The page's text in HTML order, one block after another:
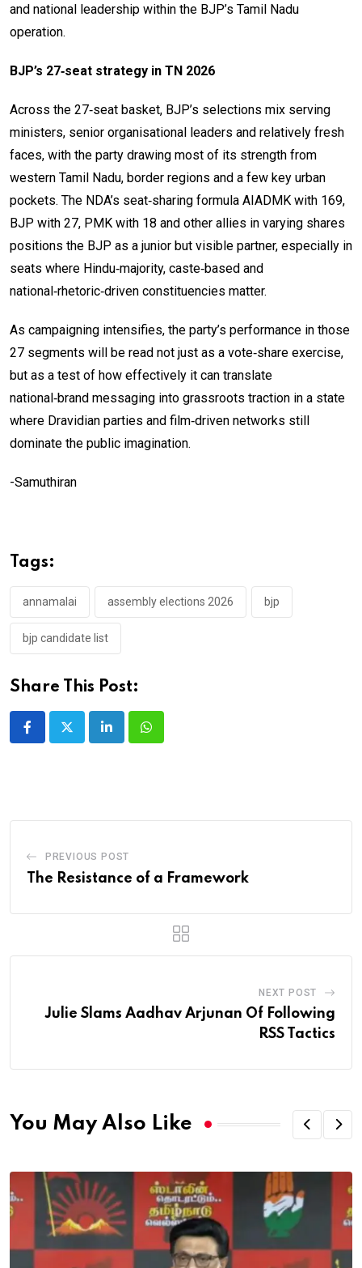
and national leadership within the BJP’s Tamil Nadu
operation.
BJP’s 27‑seat strategy in TN 2026
Across the 27‑seat basket, BJP’s selections mix serving
ministers, senior organisational leaders and relatively fresh
faces, with the party drawing most of its strength from
western Tamil Nadu, border regions and a few key urban
pockets. The NDA’s seat‑sharing formula AIADMK with 169,
BJP with 27, PMK with 18 and other allies in varying shares
positions the BJP as a junior but visible partner, especially in
seats where Hindu‑majority, caste‑based and
national‑rhetoric‑driven constituencies matter.
As campaigning intensifies, the party’s performance in those
27 segments will be read not just as a vote‑share exercise,
but as a test of how effectively it can translate
national‑brand messaging into grassroots traction in a state
where Dravidian parties and film‑driven networks still
dominate the public imagination.
-Samuthiran
Tags:
annamalai assembly elections 2026 bjp
bjp candidate list
Share This Post:
LinkedInWhatsapp
PREVIOUS POST
The Resistance of a Framework
NEXT POST
Julie Slams Aadhav Arjunan Of Following
RSS Tactics
You May Also Like